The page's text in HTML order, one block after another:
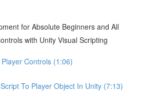
for Absolute Beginners and All
with Unity Visual Scripting
Controls (1:06)
To Player Object In Unity (7:13)